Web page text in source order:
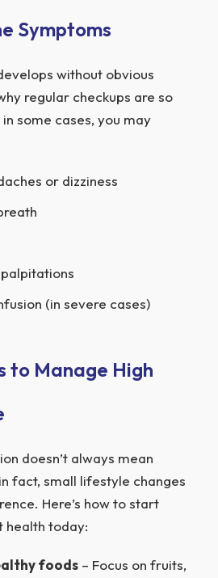
Symptoms
without obvious
regular checkups are so
some cases, you may
or dizziness
(in severe cases)
to Manage High
doesn’t always mean
fact, small lifestyle changes
Here’s how to start
health today:
foods – Focus on fruits,